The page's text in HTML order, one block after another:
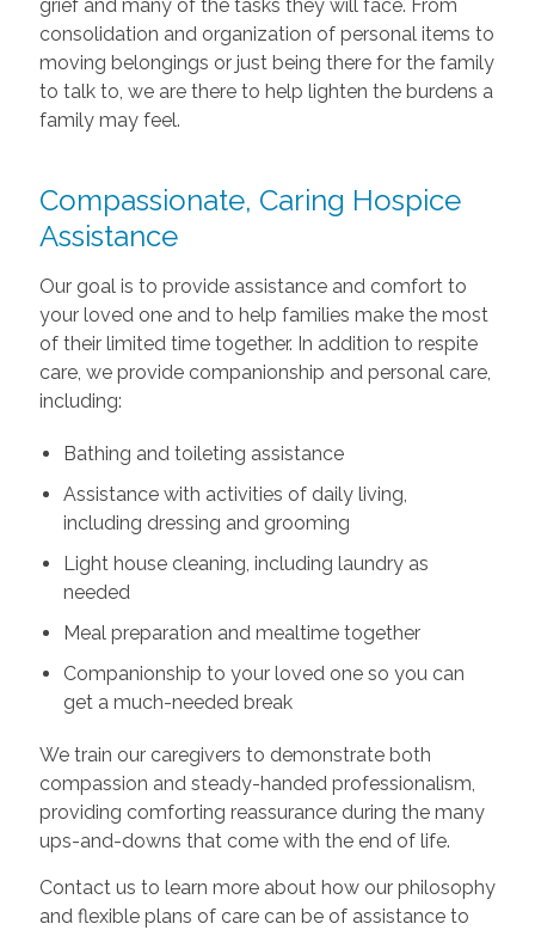
grief and many of the tasks they will face. From
consolidation and organization of personal items to
moving belongings or just being there for the family
to talk to, we are there to help lighten the burdens a
family may feel.
Compassionate, Caring Hospice
Assistance
Our goal is to provide assistance and comfort to
your loved one and to help families make the most
of their limited time together. In addition to respite
care, we provide companionship and personal care,
including:
Bathing and toileting assistance
Assistance with activities of daily living,
including dressing and grooming
Light house cleaning, including laundry as
needed
Meal preparation and mealtime together
Companionship to your loved one so you can
get a much-needed break
We train our caregivers to demonstrate both
compassion and steady-handed professionalism,
providing comforting reassurance during the many
ups-and-downs that come with the end of life.
Contact us to learn more about how our philosophy
and flexible plans of care can be of assistance to